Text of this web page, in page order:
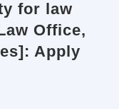
for law
Office,
Apply